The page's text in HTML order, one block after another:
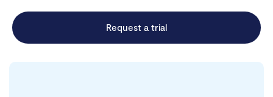
Request a trial